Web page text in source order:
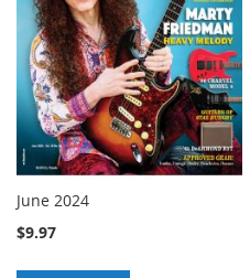
June 2024
$9.97